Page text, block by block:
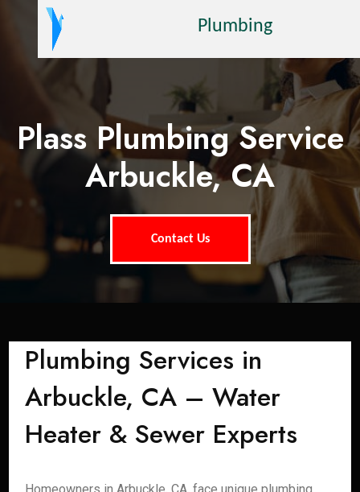
Plumbing
Plass Plumbing Service
Arbuckle, CA
Contact Us
Plumbing Services in
Arbuckle, CA – Water
Heater & Sewer Experts